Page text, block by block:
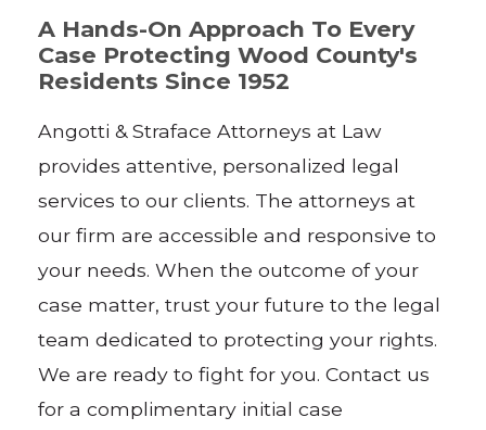
A Hands-On Approach To Every
Case Protecting Wood County's
Residents Since 1952
Angotti & Straface Attorneys at Law
provides attentive, personalized legal
services to our clients. The attorneys at
our firm are accessible and responsive to
your needs. When the outcome of your
case matter, trust your future to the legal
team dedicated to protecting your rights.
We are ready to fight for you. Contact us
for a complimentary initial case